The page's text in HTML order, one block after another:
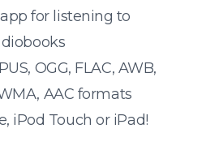
for listening to
OGG, FLAC, AWB,
AAC formats
iPod Touch or iPad!